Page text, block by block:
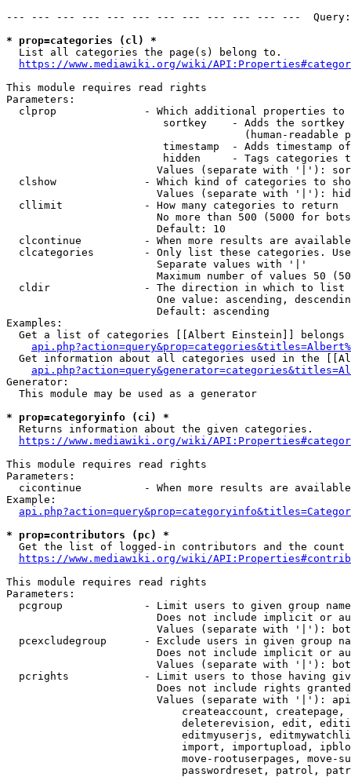
--- --- --- --- --- --- --- --- --- --- --- ---
* prop=categories (cl) *
  List all categories the page(s) belong to.
https://www.mediawiki.org/wiki/
This module requires read rights
Parameters:
clprop              - Which additional properties to
sortkey    - Adds the
(human-readable
timestamp  - Adds timestamp
hidden     - Tags categories
Values (separate with '|'):
clshow              - Which kind of categories to
Values (separate with '|'):
  cllimit             - How many categories to return
No more than 500 (5000 for
                        Default: 10
clcontinue          - When more results are
clcategories        - Only list these categories.
                        Separate values with '|'
Maximum number of values 50
  cldir               - The direction in which to list
One value: ascending,
                        Default: ascending
Examples:
Get a list of categories [[Albert Einstein]] belongs
Get information about all categories used in the
Generator:
  This module may be used as a generator
* prop=categoryinfo (ci) *
  Returns information about the given categories.
https://www.mediawiki.org/wiki/
This module requires read rights
Parameters:
cicontinue          - When more results are
Example:
* prop=contributors (pc) *
Get the list of logged-in contributors and the
https://www.mediawiki.org/wiki/
This module requires read rights
Parameters:
pcgroup             - Limit users to given group
Does not include implicit or
Values (separate with '|'):
pcexcludegroup      - Exclude users in given group
Does not include implicit or
Values (separate with '|'):
pcrights            - Limit users to those having
Does not include rights
Values (separate with '|'):
createaccount,
deleterevision, edit,
editmyuserjs,
import, importupload,
move-rootuserpages, move-
passwordreset, patrol,